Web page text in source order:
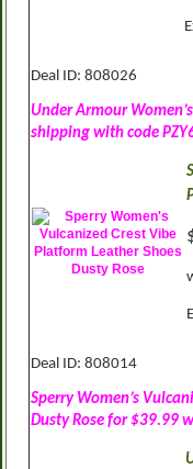
Deal ID: 808026
Under Armour
shipping with code
Deal ID: 808014
Sperry Women’s
Dusty Rose for $39.99